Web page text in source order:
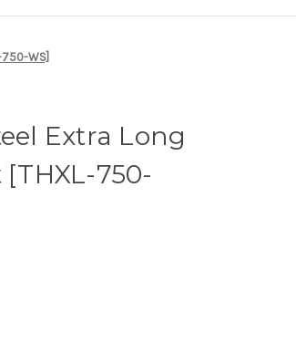
WS]
Extra Long
750-